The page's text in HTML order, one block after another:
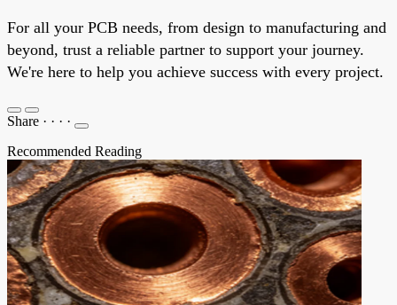
For all your PCB needs, from design to manufacturing and
beyond, trust a reliable partner to support your journey.
We're here to help you achieve success with every project.
Share · · · ·
Recommended Reading